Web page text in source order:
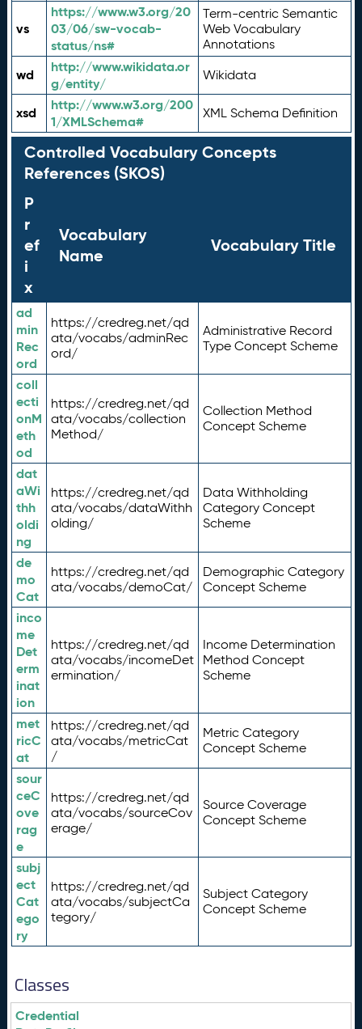
vs
https://www.w3.org/20
03/06/sw-vocab-
status/ns#
Term-centric Semantic
Web Vocabulary
Annotations
wd
http://www.wikidata.or
g/entity/
Wikidata
xsd
http://www.w3.org/200
1/XMLSchema#
XML Schema Definition
Controlled Vocabulary Concepts
References (SKOS)
P
r
ef
i
x
Vocabulary
Name
Vocabulary Title
ad
min
Rec
ord
https://credreg.net/qd
ata/vocabs/adminRec
ord/
Administrative Record
Type Concept Scheme
coll
ecti
onM
eth
od
https://credreg.net/qd
ata/vocabs/collection
Method/
Collection Method
Concept Scheme
dat
aWi
thh
oldi
ng
https://credreg.net/qd
ata/vocabs/dataWithh
olding/
Data Withholding
Category Concept
Scheme
de
mo
Cat
https://credreg.net/qd
ata/vocabs/demoCat/
Demographic Category
Concept Scheme
inco
me
Det
erm
inat
ion
https://credreg.net/qd
ata/vocabs/incomeDet
ermination/
Income Determination
Method Concept
Scheme
met
ricC
at
https://credreg.net/qd
ata/vocabs/metricCat
/
Metric Category
Concept Scheme
sour
ceC
ove
rag
e
https://credreg.net/qd
ata/vocabs/sourceCov
erage/
Source Coverage
Concept Scheme
subj
ect
Cat
ego
ry
https://credreg.net/qd
ata/vocabs/subjectCa
tegory/
Subject Category
Concept Scheme
Classes
Credential